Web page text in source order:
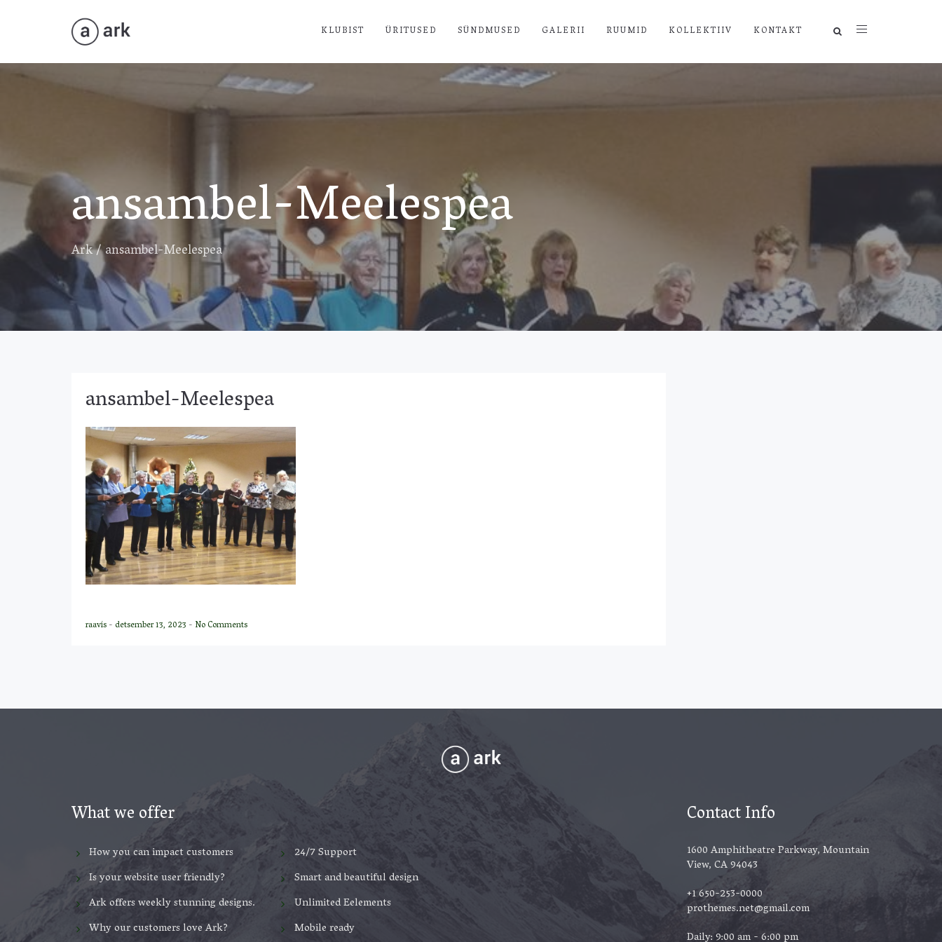
KLUBIST ÜRITUSED SÜNDMUSED GALERII RUUMID KOLLEKTIIV KONTAKT
ansambel-Meelespea
Ark/ansambel-Meelespea
ansambel-Meelespea
raavis- detsember 13, 2023 - No Comments
What we offer
How you can impact customers
Is your website user friendly?
Ark offers weekly stunning designs.
Why our customers love Ark?
24/7 Support
Smart and beautiful design
Unlimited Eelements
Mobile ready
Contact Info
1600 Amphitheatre Parkway, Mountain
View, CA 94043
+1 650-253-0000
prothemes.net@gmail.com